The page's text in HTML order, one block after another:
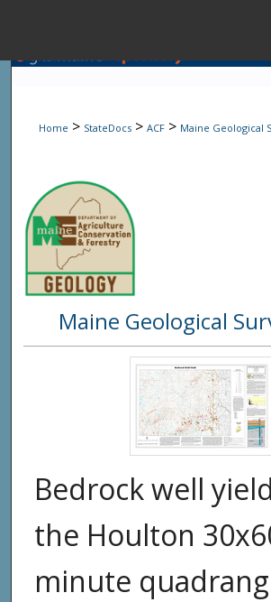
Home > StateDocs > ACF > Maine Geological
Maine Geological
Bedrock well
the Houlton
minute